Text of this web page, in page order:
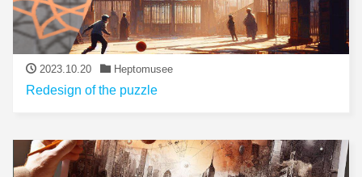
2023.10.20 Heptomusee
Redesign of the puzzle